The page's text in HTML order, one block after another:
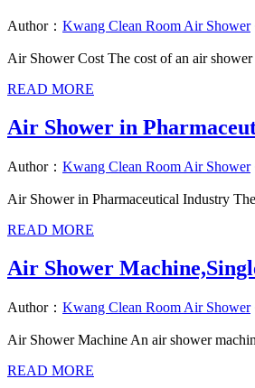
Author： Kwang Clean Room Air Shower
Air Shower Cost The cost of an air
READ MORE
Air Shower in
Author： Kwang Clean Room Air Shower
Air Shower in Pharmaceutical Industry
READ MORE
Air Shower
Author： Kwang Clean Room Air Shower
Air Shower Machine An air shower
READ MORE